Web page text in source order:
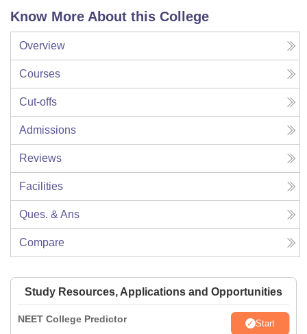
Know More About this College
Overview
Courses
Cut-offs
Admissions
Reviews
Facilities
Ques. & Ans
Compare
Study Resources, Applications and Opportunities
NEET College Predictor Start